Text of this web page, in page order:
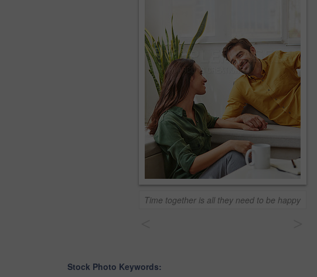
Time together is all they need to be happy
Stock Photo Keywords: